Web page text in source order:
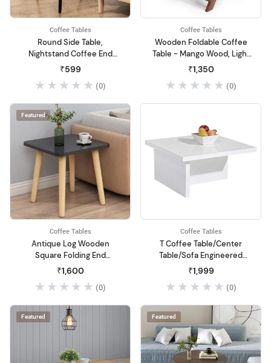
Coffee Tables
Round Side Table,
Nightstand Coffee End
Table for Living Room,
Easy Assembly Modern
with Natural Wood Legs
(Black)
₹599
(0)
Coffee Tables
Wooden Foldable Coffee
Table - Mango Wood, Light
Brown - Perfect Center
Table for Living Room
₹1,350
(0)
Featured
Coffee Tables
Antique Log Wooden
Square Folding End
Table/Coffee Table for
Living Room & Sofa Center
Table Nightstand (20" Inch)
₹1,600
(0)
Coffee Tables
T Coffee Table/Center
Table/Sofa Engineered
Wood Table (White)
₹1,999
(0)
Featured Featured